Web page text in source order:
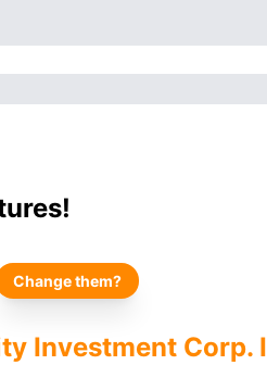
Change them?
Investment Corp. I